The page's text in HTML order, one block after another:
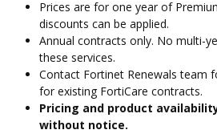
Prices are for one year of
discounts can be applied.
Annual contracts only. No multi-
these services.
Contact Fortinet Renewals team
for existing FortiCare contracts.
Pricing and product
without notice.